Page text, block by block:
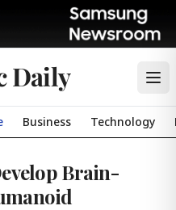
Daily
Business Technology
Brain-